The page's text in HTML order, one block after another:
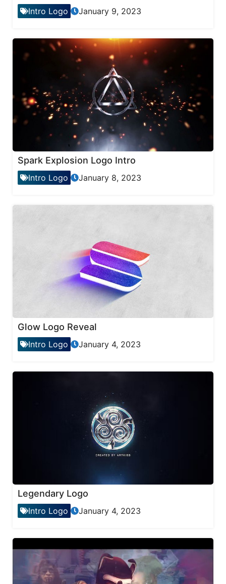
Intro Logo January 9, 2023
Spark Explosion Logo Intro
Intro Logo January 8, 2023
Glow Logo Reveal
Intro Logo January 4, 2023
Legendary Logo
Intro Logo January 4, 2023